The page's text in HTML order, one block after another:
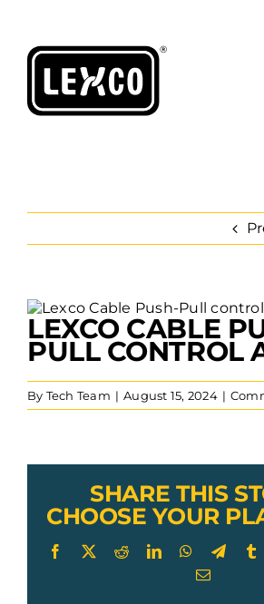
content
View
Larger
Image
LEXCO CABLE
PULL CONTROL
By Tech Team | August 15, 2024 |
SHARE THIS
CHOOSE YOUR
Facebook
X RedditLinkedInWhatsApp
Email